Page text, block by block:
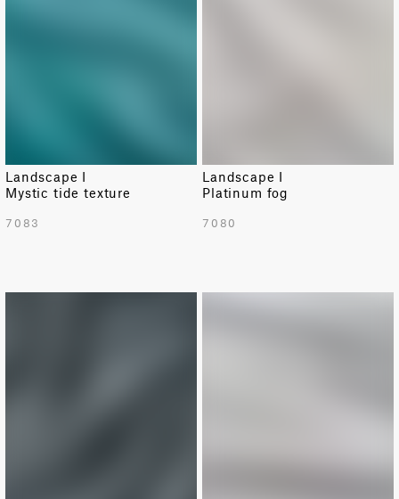
Landscape I
Mystic tide texture
7083
Landscape I
Platinum fog
7080